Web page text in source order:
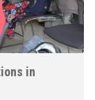
in